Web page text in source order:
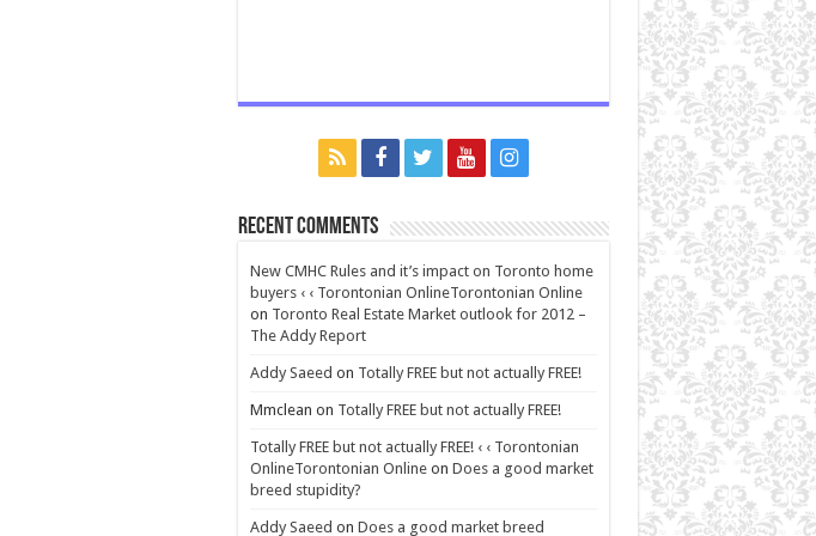
Recent Comments
New CMHC Rules and it’s impact on Toronto home
buyers ‹ ‹ Torontonian OnlineTorontonian Online
on Toronto Real Estate Market outlook for 2012 –
The Addy Report
Addy Saeed on Totally FREE but not actually FREE!
Mmclean on Totally FREE but not actually FREE!
Totally FREE but not actually FREE! ‹ ‹ Torontonian
OnlineTorontonian Onlineon Does a good market
breed stupidity?
Addy Saeed on Does a good market breed